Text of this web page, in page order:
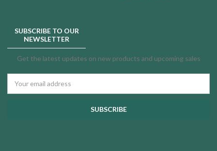
SUBSCRIBE TO OUR
NEWSLETTER
Get the latest updates on new products and upcoming sales
Address